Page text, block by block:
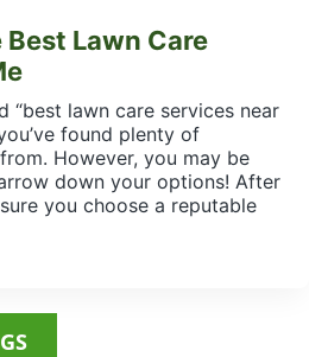
Lawn Care
“best lawn care services near
found plenty of
However, you may be
down your options! After
you choose a reputable